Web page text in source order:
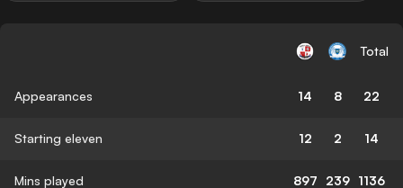
Total
Appearances 14 8 22
Starting eleven 12 2 14
Mins played 897 239 1136